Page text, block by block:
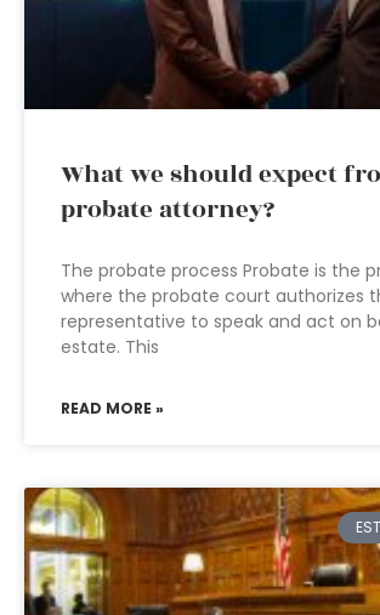
What we should expect
probate attorney?
The probate process Probate is the
where the probate court authorizes
representative to speak and act on
estate. This
READ MORE »